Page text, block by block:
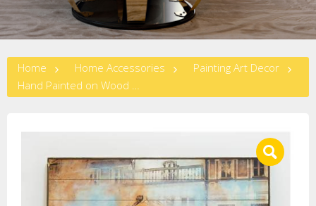
Home Home Accessories
Painting Art Decor